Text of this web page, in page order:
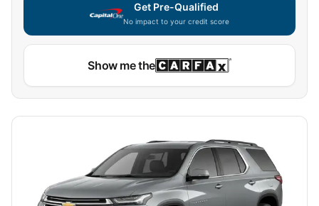
Get Pre-Qualified
No impact to your credit score
Capital One widget unavailable — using secure on-
Show me the